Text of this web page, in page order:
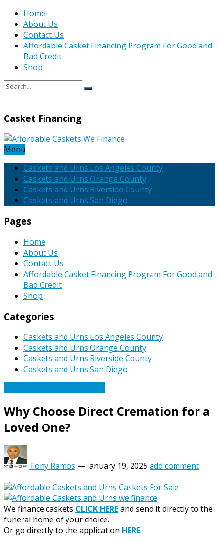
Home
About Us
Contact Us
Affordable Casket Financing Program For Good and
Bad Credit
Shop
Casket Financing
Menu
Caskets and Urns Los Angeles County
Caskets and Urns Orange County
Caskets and Urns Riverside County
Caskets and Urns San Diego
Pages
Home
About Us
Contact Us
Affordable Casket Financing Program For Good and
Bad Credit
Shop
Categories
Caskets and Urns Los Angeles County
Caskets and Urns Orange County
Caskets and Urns Riverside County
Caskets and Urns San Diego
Why Choose Direct Cremation for a
Loved One?
Tony Ramos — January 19, 2025 add comment
We finance caskets CLICK HEREand send it directly to the
funeral home of your choice.
Or go directly to the application HERE.